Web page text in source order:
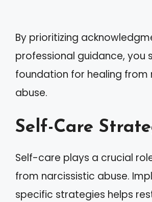
By prioritizing
professional guidance, you
foundation for healing from
abuse.
Self-Care
Self-care plays a crucial
from narcissistic abuse.
specific strategies helps